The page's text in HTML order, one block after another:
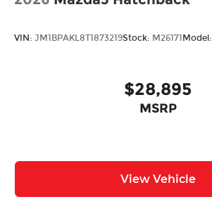
VIN: JM1BPAKL8T1873219Stock: M26171 Model:
$28,895
MSRP
View Vehicle